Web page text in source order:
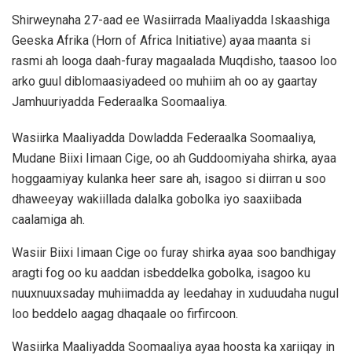
Shirweynaha 27-aad ee Wasiirrada Maaliyadda Iskaashiga
Geeska Afrika (Horn of Africa Initiative) ayaa maanta si
rasmi ah looga daah-furay magaalada Muqdisho, taasoo loo
arko guul diblomaasiyadeed oo muhiim ah oo ay gaartay
Jamhuuriyadda Federaalka Soomaaliya.
Wasiirka Maaliyadda Dowladda Federaalka Soomaaliya,
Mudane Biixi Iimaan Cige, oo ah Guddoomiyaha shirka, ayaa
hoggaamiyay kulanka heer sare ah, isagoo si diirran u soo
dhaweeyay wakiillada dalalka gobolka iyo saaxiibada
caalamiga ah.
Wasiir Biixi Iimaan Cige oo furay shirka ayaa soo bandhigay
aragti fog oo ku aaddan isbeddelka gobolka, isagoo ku
nuuxnuuxsaday muhiimadda ay leedahay in xuduudaha nugul
loo beddelo aagag dhaqaale oo firfircoon.
Wasiirka Maaliyadda Soomaaliya ayaa hoosta ka xariiqay in